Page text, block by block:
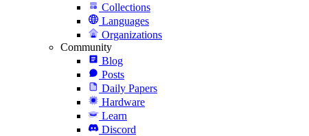
Collections
Languages
Organizations
Community
Blog
Posts
Daily Papers
Hardware
Learn
Discord